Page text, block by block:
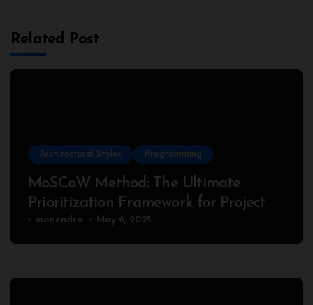
Related Post
Architectural Styles Programming
MoSCoW Method: The Ultimate
Prioritization Framework for Project
Success
manendra May 6, 2025